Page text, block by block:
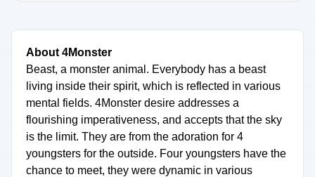
About 4Monster
Beast, a monster animal. Everybody has a beast
living inside their spirit, which is reflected in various
mental fields. 4Monster desire addresses a
flourishing imperativeness, and accepts that the sky
is the limit. They are from the adoration for 4
youngsters for the outside. Four youngsters have the
chance to meet, they were dynamic in various